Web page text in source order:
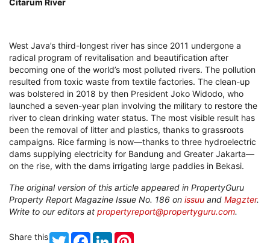
Citarum River
West Java’s third-longest river has since 2011 undergone a
radical program of revitalisation and beautification after
becoming one of the world’s most polluted rivers. The pollution
resulted from toxic waste from textile factories. The clean-up
was bolstered in 2018 by then President Joko Widodo, who
launched a seven-year plan involving the military to restore the
river to clean drinking water status. The most visible result has
been the removal of litter and plastics, thanks to grassroots
campaigns. Rice farming is now—thanks to three hydroelectric
dams supplying electricity for Bandung and Greater Jakarta—
on the rise, with the dams irrigating large paddies in Bekasi.
The original version of this article appeared in PropertyGuru
Property Report Magazine Issue No. 186 on issuu and Magzter.
Write to our editors at propertyreport@propertyguru.com.
Share this TwitterFacebookLinkedIn